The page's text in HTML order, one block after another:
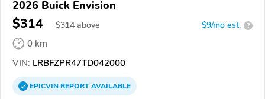
2026 Buick Envision
$314 $314 above $9/mo est. ?
0 km
VIN: LRBFZPR47TD042000
EPICVINREPORTAVAILABLE